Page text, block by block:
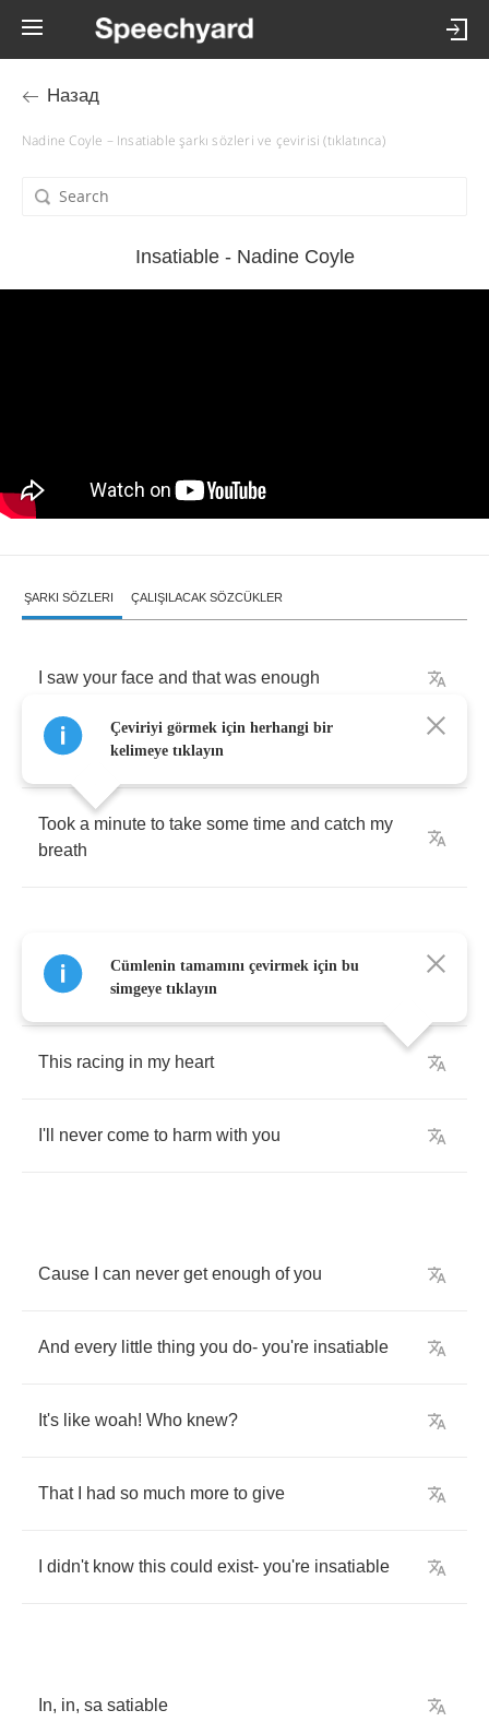
Назад
Nadine Coyle – Insatiable şarkı sözleri ve çevirisi (tıklatınca)
Insatiable - Nadine Coyle
ŞARKI SÖZLERI ÇALIŞILACAK SÖZCÜKLER
saw your face and that was enough
turned away and my whole
Took a minute to take some time and catch my
breath
When inside your arms
This racing in my heart
I'll never come to harm with you
Cause can never get enough of you
And every little thing you do- you're insatiable
It's like woah! Who knew?
That had so much more to give
didn't know this could exist- you're insatiable
In, in, sa satiable
Çeviriyi görmek için herhangi bir
kelimeye tıklayın
Cümlenin tamamını çevirmek için bu
simgeye tıklayın